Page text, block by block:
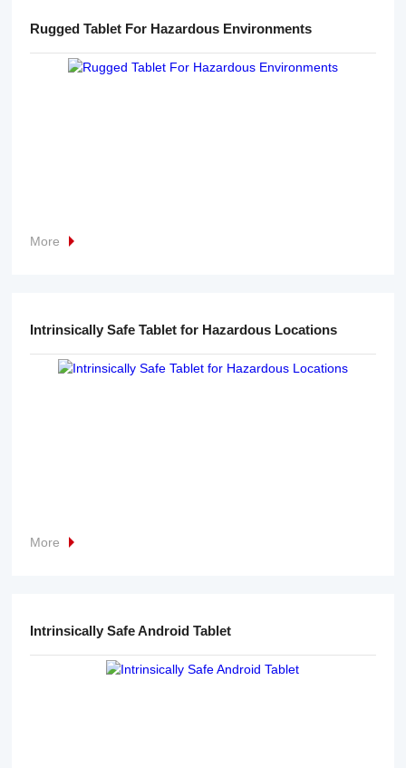
Rugged Tablet For Hazardous Environments
More
Intrinsically Safe Tablet for Hazardous Locations
More
Intrinsically Safe Android Tablet